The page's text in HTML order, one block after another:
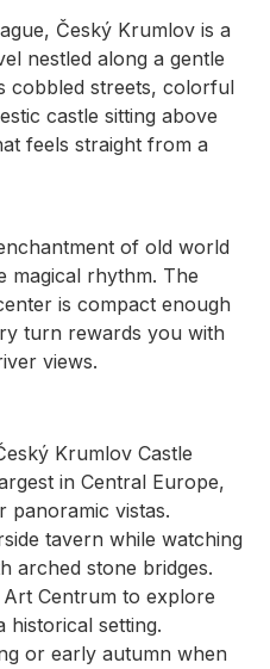
Český Krumlov is a
nestled along a gentle
cobbled streets, colorful
castle sitting above
feels straight from a
of old world
magical rhythm. The
is compact enough
turn rewards you with
views.
Krumlov Castle
in Central Europe,
panoramic vistas.
tavern while watching
arched stone bridges.
Centrum to explore
historical setting.
or early autumn when